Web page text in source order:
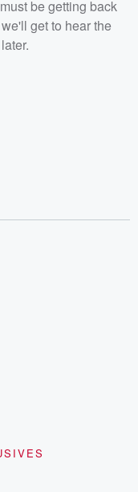
be getting back
get to hear the